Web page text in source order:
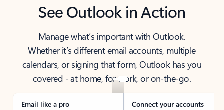
See Outlook in Action
Manage what’s important with Outlook.
Whether it’s different email accounts, multiple
calendars, or signing that form, Outlook has you
covered - at home, for work, or on-the-go.
Email like a pro Connect your accounts